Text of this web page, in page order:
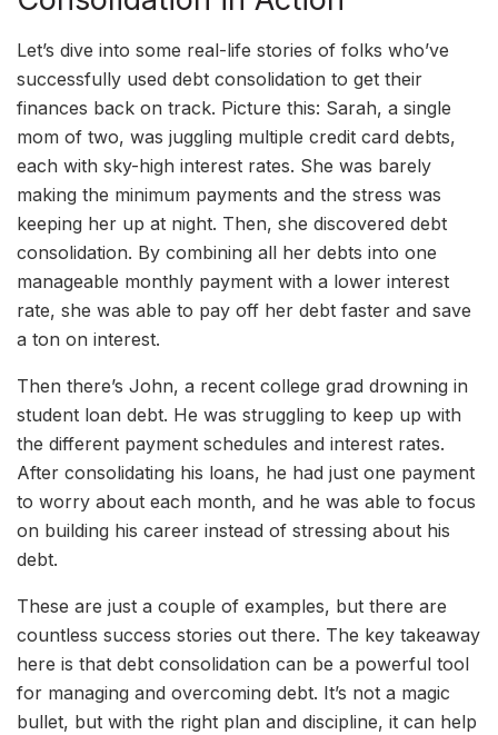
Let’s dive into some real-life stories of folks who’ve
successfully used debt consolidation to get their
finances back on track. Picture this: Sarah, a single
mom of two, was juggling multiple credit card debts,
each with sky-high interest rates. She was barely
making the minimum payments and the stress was
keeping her up at night. Then, she discovered debt
consolidation. By combining all her debts into one
manageable monthly payment with a lower interest
rate, she was able to pay off her debt faster and save
a ton on interest.
Then there’s John, a recent college grad drowning in
student loan debt. He was struggling to keep up with
the different payment schedules and interest rates.
After consolidating his loans, he had just one payment
to worry about each month, and he was able to focus
on building his career instead of stressing about his
debt.
These are just a couple of examples, but there are
countless success stories out there. The key takeaway
here is that debt consolidation can be a powerful tool
for managing and overcoming debt. It’s not a magic
bullet, but with the right plan and discipline, it can help